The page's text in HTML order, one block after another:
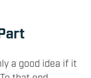
a good idea if it